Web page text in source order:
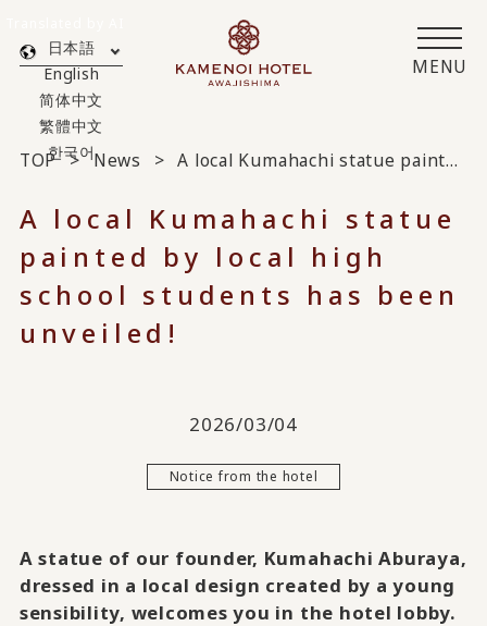
MENU
日本語
English
简体中文
繁體中文
한국어
TOP News A local Kumahachi statue painted by local high school students has been unveiled!
A local Kumahachi statue
painted by local high
school students has been
unveiled!
2026/03/04
Notice from the hotel
A statue of our founder, Kumahachi Aburaya,
dressed in a local design created by a young
sensibility, welcomes you in the hotel lobby.